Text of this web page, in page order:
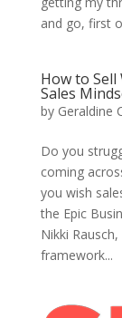
and go, first
How to
Sales
by Geraldine
Do you
coming
you wish
the Epic
Nikki
framework...